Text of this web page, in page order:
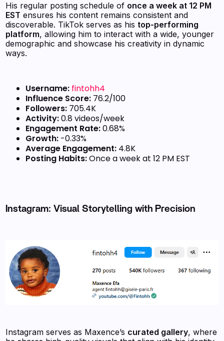
His regular posting schedule of once a week at 12 PM
EST ensures his content remains consistent and
discoverable. TikTok serves as his top-performing
platform, allowing him to interact with a wide, younger
demographic and showcase his creativity in dynamic
ways.
Username: fintohh4
Influence Score: 76.2/100
Followers: 705.4K
Activity:0.8 videos/week
Engagement Rate:0.68%
Growth: -0.33%
Average Engagement: 4.8K
Posting Habits:Once a week at 12 PM EST
Instagram: Visual Storytelling with Precision
Instagram serves as Maxence’s curated gallery, where